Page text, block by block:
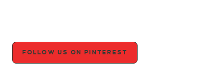
FOLLOW US ON PINTEREST